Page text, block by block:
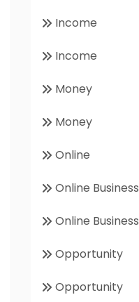
Income
Income
Money
Money
Online
Online Business
Online Business
Opportunity
Opportunity